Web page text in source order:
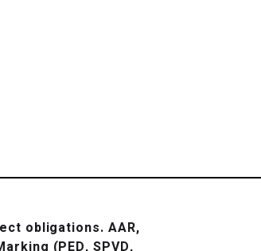
obligations.AAR,
(PED, SPVD,